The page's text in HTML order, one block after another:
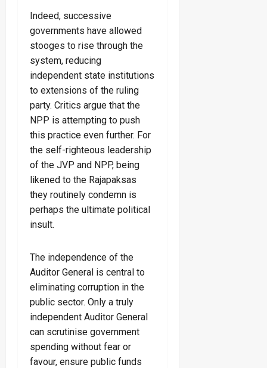
Indeed, successive
governments have allowed
stooges to rise through the
system, reducing
independent state institutions
to extensions of the ruling
party. Critics argue that the
NPP is attempting to push
this practice even further. For
the self-righteous leadership
of the JVP and NPP, being
likened to the Rajapaksas
they routinely condemn is
perhaps the ultimate political
insult.
The independence of the
Auditor General is central to
eliminating corruption in the
public sector. Only a truly
independent Auditor General
can scrutinise government
spending without fear or
favour, ensure public funds